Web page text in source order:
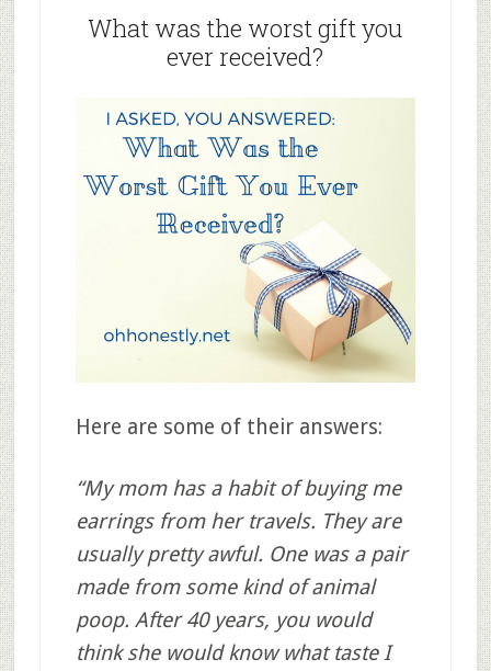
What was the worst gift you
ever received?
Here are some of their answers:
“My mom has a habit of buying me
earrings from her travels. They are
usually pretty awful. One was a pair
made from some kind of animal
poop. After 40 years, you would
think she would know what taste I